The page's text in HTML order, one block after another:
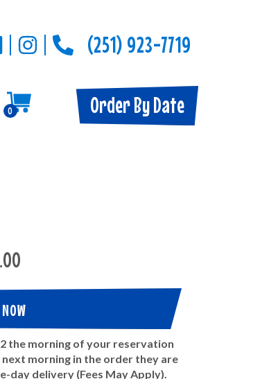
(251) 923-7719
0 Order By Date
the morning of your reservation
morning in the order they are
day delivery (Fees May Apply).